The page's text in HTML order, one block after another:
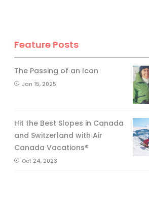
Feature Posts
The Passing of an Icon
Jan 15, 2025
Hit the Best Slopes in Canada
and Switzerland with Air
Canada Vacations®
Oct 24, 2023